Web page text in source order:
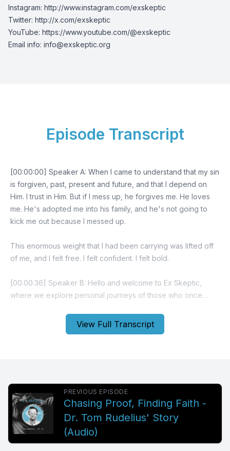
Instagram: http://www.instagram.com/exskeptic
Twitter: http://x.com/exskeptic
YouTube: https://www.youtube.com/@exskeptic
Email info: info@exskeptic.org
View Full Transcript
Episode Transcript
PREVIOUS EPISODE
Chasing Proof, Finding Faith -
Dr. Tom Rudelius' Story
(Audio)